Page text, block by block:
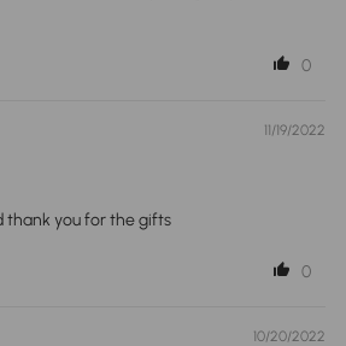
0
11/19/2022
thank you for the gifts
0
10/20/2022